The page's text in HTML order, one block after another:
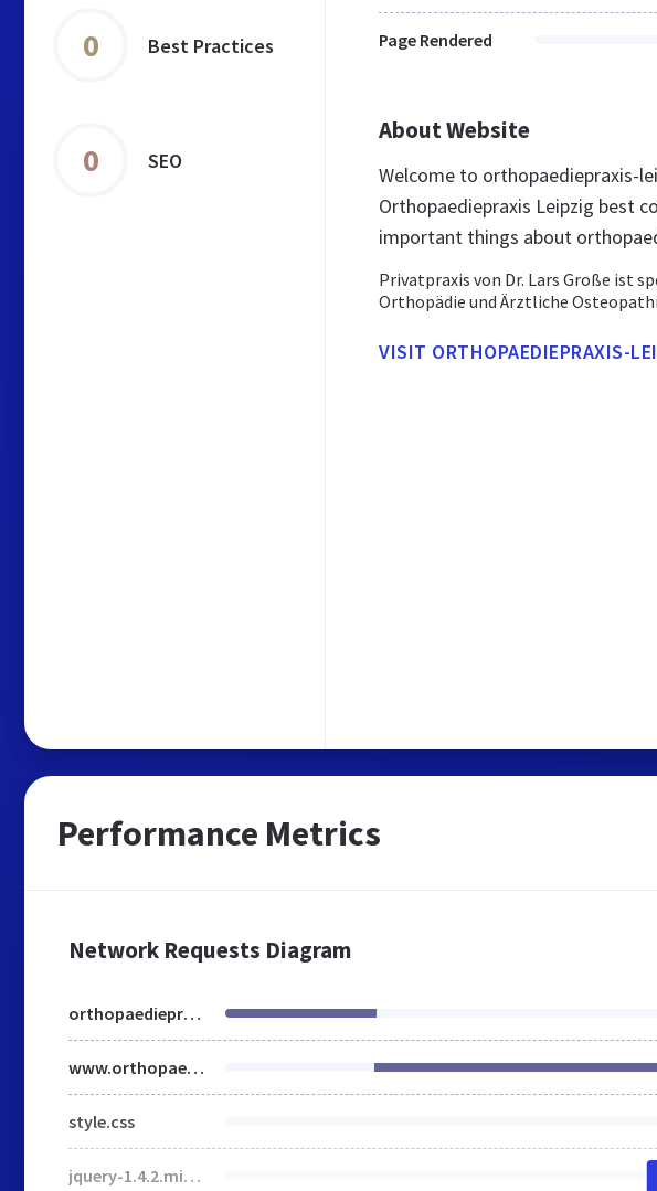
0 Best Practices
0 SEO
Page Rendered
About Website
Welcome to orthopaediepraxis-
Orthopaediepraxis Leipzig best
important things about
Privatpraxis von Dr. Lars Große ist
Orthopädie und Ärztliche
VISIT ORTHOPAEDIEPRAXIS-
Performance Metrics
Network Requests Diagram
orthopaediepraxis-leipzig.de
www.orthopaediepraxis-leipzig.de
style.css
jquery-1.4.2.min.js